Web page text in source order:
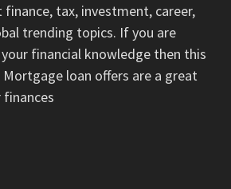
tax, investment, career,
trending topics. If you are
financial knowledge then this
loan offers are a great